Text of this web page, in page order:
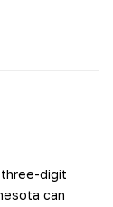
three-digit
can